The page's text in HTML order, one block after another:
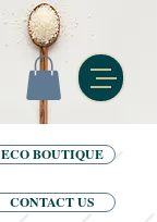
ECO BOUTIQUE
CONTACT US